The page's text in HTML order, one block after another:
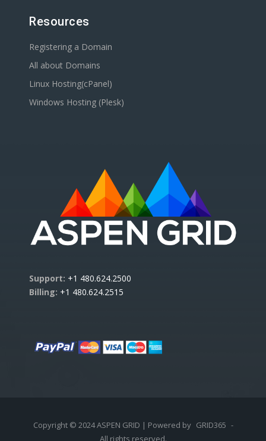
Resources
Registering a Domain
All about Domains
Linux Hosting(cPanel)
Windows Hosting (Plesk)
Support: +1 480.624.2500
Billing: +1 480.624.2515
Copyright © 2024 ASPEN GRID | Powered by GRID365 -
All rights reserved.